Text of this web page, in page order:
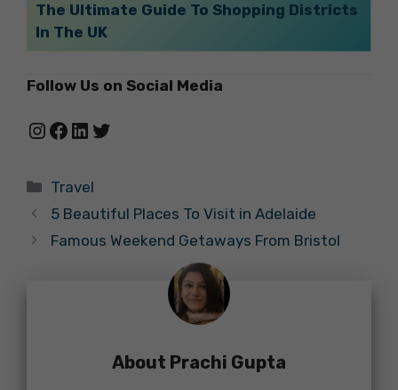
The Ultimate Guide To Shopping Districts
In The UK
Follow Us on Social Media
Instagram
Facebook
LinkedIn
Twitter
Categories
Travel
5 Beautiful Places To Visit in Adelaide
Famous Weekend Getaways From Bristol
About Prachi Gupta